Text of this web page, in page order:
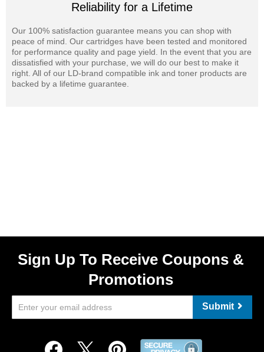
Reliability for a Lifetime
Our 100% satisfaction guarantee means you can shop with
peace of mind. Our cartridges have been tested and monitored
for performance quality and page yield. In the event that you are
dissatisfied with your purchase, we will do our best to make it
right. All of our LD-brand compatible ink and toner products are
backed by a lifetime guarantee.
Sign Up To Receive Coupons &
Promotions
Submit